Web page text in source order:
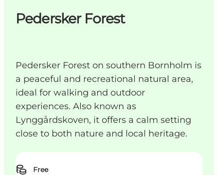
Pedersker Forest
Pedersker Forest on southern Bornholm is
a peaceful and recreational natural area,
ideal for walking and outdoor
experiences. Also known as
Lynggårdskoven, it offers a calm setting
close to both nature and local heritage.
Free